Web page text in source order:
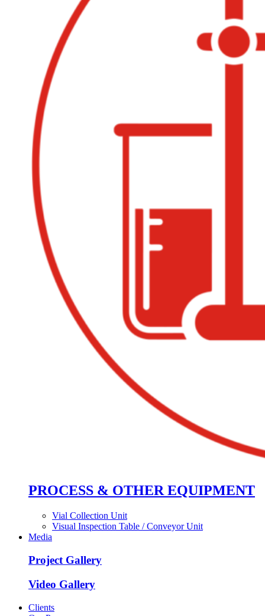
PROCESS & OTHER EQUIPMENT
Vial Collection Unit
Visual Inspection Table / Conveyor Unit
Media
Project Gallery
Video Gallery
Clients